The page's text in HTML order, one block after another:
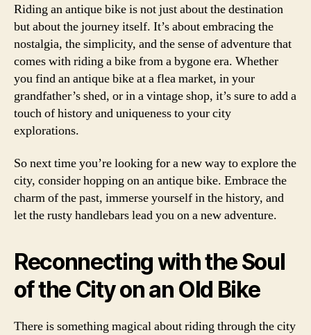
Riding an antique bike is not just about the destination
but about the journey itself. It’s about embracing the
nostalgia, the simplicity, and the sense of adventure that
comes with riding a bike from a bygone era. Whether
you find an antique bike at a flea market, in your
grandfather’s shed, or in a vintage shop, it’s sure to add a
touch of history and uniqueness to your city
explorations.
So next time you’re looking for a new way to explore the
city, consider hopping on an antique bike. Embrace the
charm of the past, immerse yourself in the history, and
let the rusty handlebars lead you on a new adventure.
Reconnecting with the Soul
of the City on an Old Bike
There is something magical about riding through the city